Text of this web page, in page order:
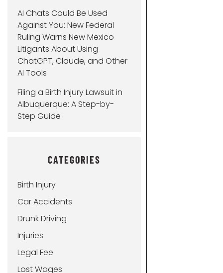
AI Chats Could Be Used
Against You: New Federal
Ruling Warns New Mexico
Litigants About Using
ChatGPT, Claude, and Other
AI Tools
Filing a Birth Injury Lawsuit in
Albuquerque: A Step-by-
Step Guide
CATEGORIES
Birth Injury
Car Accidents
Drunk Driving
Injuries
Legal Fee
Lost Wages